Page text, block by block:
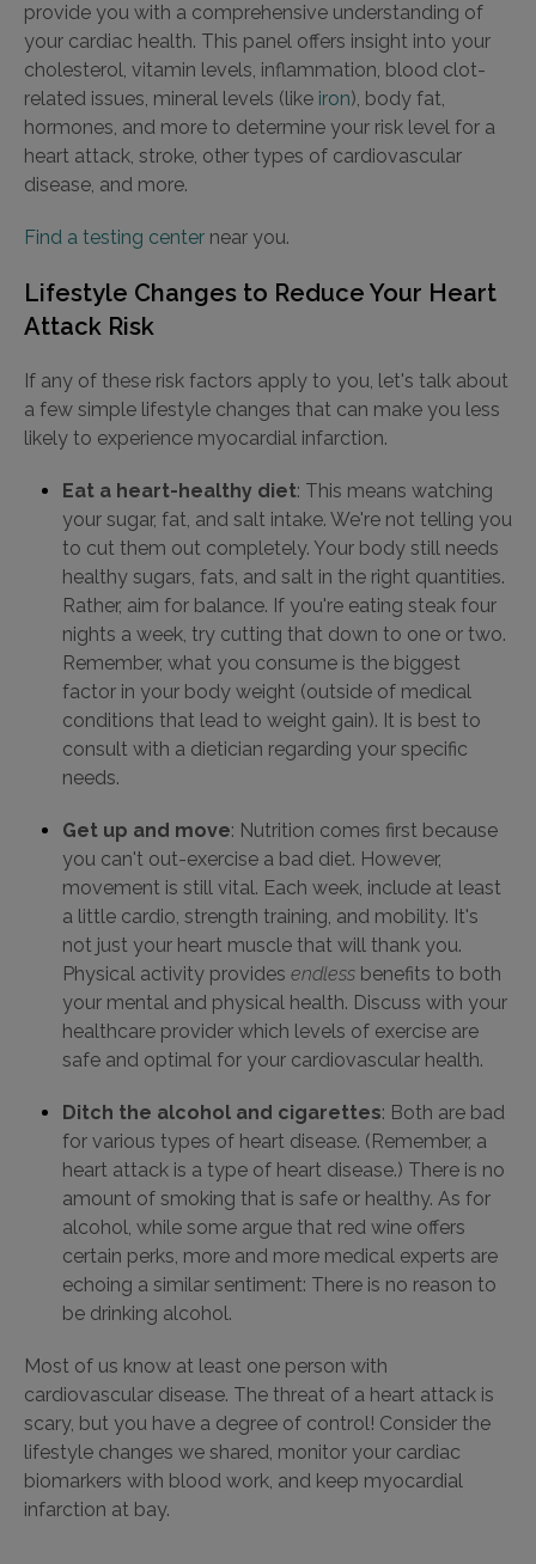
provide you with a comprehensive understanding of
your cardiac health. This panel offers insight into your
cholesterol, vitamin levels, inflammation, blood clot-
related issues, mineral levels (like iron), body fat,
hormones, and more to determine your risk level for a
heart attack, stroke, other types of cardiovascular
disease, and more.
Find a testing center near you.
Lifestyle Changes to Reduce Your Heart
Attack Risk
If any of these risk factors apply to you, let's talk about
a few simple lifestyle changes that can make you less
likely to experience myocardial infarction.
Eat a heart-healthy diet: This means watching
your sugar, fat, and salt intake. We're not telling you
to cut them out completely. Your body still needs
healthy sugars, fats, and salt in the right quantities.
Rather, aim for balance. If you're eating steak four
nights a week, try cutting that down to one or two.
Remember, what you consume is the biggest
factor in your body weight (outside of medical
conditions that lead to weight gain). It is best to
consult with a dietician regarding your specific
needs.
Get up and move: Nutrition comes first because
you can't out-exercise a bad diet. However,
movement is still vital. Each week, include at least
a little cardio, strength training, and mobility. It's
not just your heart muscle that will thank you.
Physical activity provides endless benefits to both
your mental and physical health. Discuss with your
healthcare provider which levels of exercise are
safe and optimal for your cardiovascular health.
Ditch the alcohol and cigarettes: Both are bad
for various types of heart disease. (Remember, a
heart attack is a type of heart disease.) There is no
amount of smoking that is safe or healthy. As for
alcohol, while some argue that red wine offers
certain perks, more and more medical experts are
echoing a similar sentiment: There is no reason to
be drinking alcohol.
Most of us know at least one person with
cardiovascular disease. The threat of a heart attack is
scary, but you have a degree of control! Consider the
lifestyle changes we shared, monitor your cardiac
biomarkers with blood work, and keep myocardial
infarction at bay.